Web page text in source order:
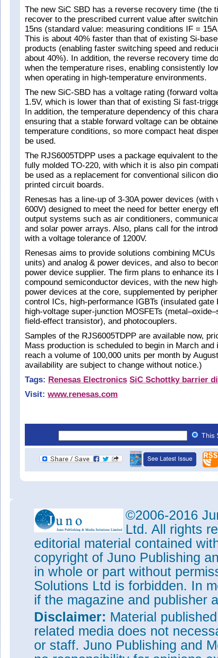
The new SiC SBD has a reverse recovery time (the
recover to the prescribed current value after
15ns (standard value: measuring conditions IF =
This is about 40% faster than that of existing Si-
products (enabling faster switching speed and
about 40%). In addition, the reverse recovery time
when the temperature rises, enabling consistently
when operating in high-temperature environments.
The new SiC-SBD has a voltage rating (forward
1.5V, which is lower than that of existing Si fast-
In addition, the temperature dependency of this
ensuring that a stable forward voltage can be
temperature conditions, so more compact heat
be used.
The RJS6005TDPP uses a package equivalent to
fully molded TO-220, with which it is also pin
be used as a replacement for conventional silicon
printed circuit boards.
Renesas has a line-up of 3-30A power devices (with
600V) designed to meet the need for better energy
output systems such as air conditioners,
and solar power arrays. Also, plans call for the
with a voltage tolerance of 1200V.
Renesas aims to provide solutions combining
units) and analog & power devices, and also to
power device supplier. The firm plans to enhance its
compound semiconductor devices, with the new
power devices at the core, supplemented by
control ICs, high-performance IGBTs (insulated
high-voltage super-junction MOSFETs
field-effect transistor), and photocouplers.
Samples of the RJS6005TDPP are available now,
Mass production is scheduled to begin in March and
reach a volume of 100,000 units per month by
availability are subject to change without notice.)
Tags: Renesas Electronics SiC Schottky barrier
Visit: www.renesas.com
This
©2006-2016
Ltd. All rights
editorial material contained
copyright of Juno Publishing
in whole or part without
Solutions Ltd is forbidden. In
if the magazine and publisher
Disclaimer: Material
related media does not
or staff. Juno Publishing and